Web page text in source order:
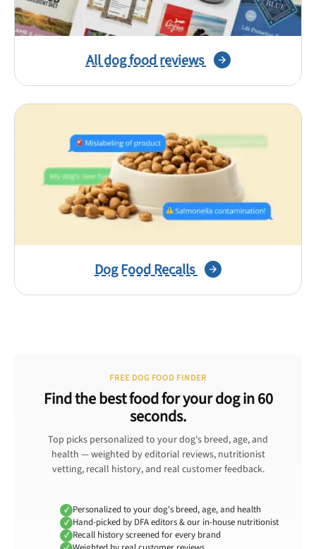
All dog food reviews
Dog Food Recalls
FREE DOG FOOD FINDER
Find the best food for your dog in 60
seconds.
Top picks personalized to your dog's breed, age, and
health — weighted by editorial reviews, nutritionist
vetting, recall history, and real customer feedback.
Personalized to your dog's breed, age, and health
Hand-picked by DFA editors & our in-house nutritionist
Recall history screened for every brand